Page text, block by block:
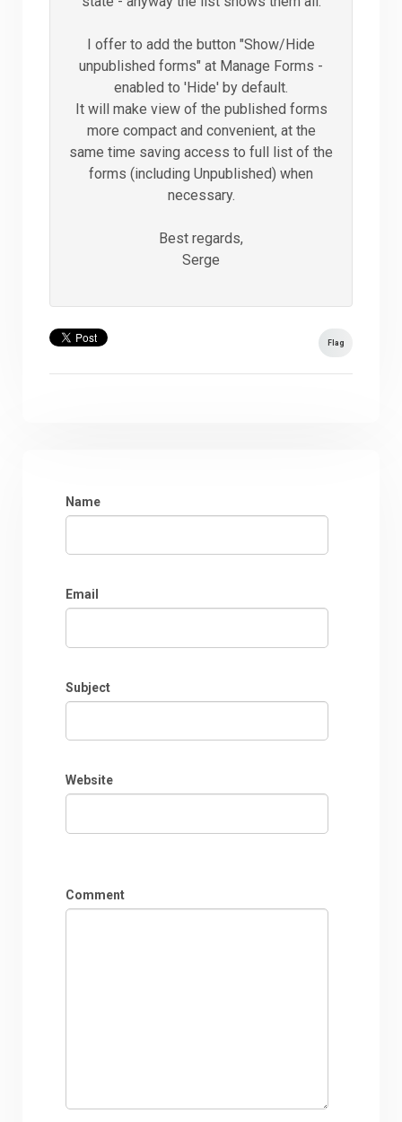
I offer to add the button "Show/Hide
unpublished forms" at Manage Forms -
enabled to 'Hide' by default.
It will make view of the published forms
more compact and convenient, at the
same time saving access to full list of the
forms (including Unpublished) when
necessary.
Best regards,
Serge
Flag
Name
Email
Subject
Website
Comment